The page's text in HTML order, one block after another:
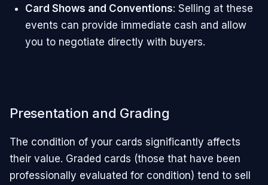
Card Shows and Conventions: Selling at these
events can provide immediate cash and allow
you to negotiate directly with buyers.
Presentation and Grading
The condition of your cards significantly affects
their value. Graded cards (those that have been
professionally evaluated for condition) tend to sell